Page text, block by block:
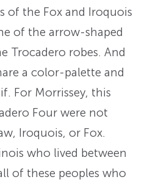
of the Fox and Iroquois
of the arrow-shaped
Trocadero robes. And
a color-palette and
For Morrissey, this
Four were not
Iroquois, or Fox.
who lived between
of these peoples who